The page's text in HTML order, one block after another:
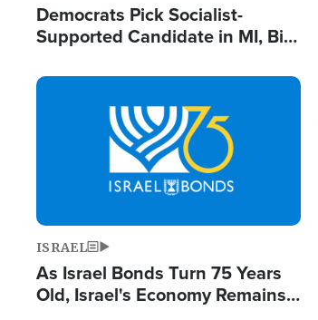
Democrats Pick Socialist-
Supported Candidate in MI, Bill
Doesn't Work'
Image
ISRAEL
As Israel Bonds Turn 75 Years
Old, Israel's Economy Remains